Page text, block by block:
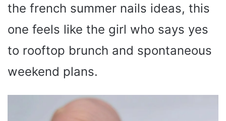
the french summer nails ideas, this
one feels like the girl who says yes
to rooftop brunch and spontaneous
weekend plans.